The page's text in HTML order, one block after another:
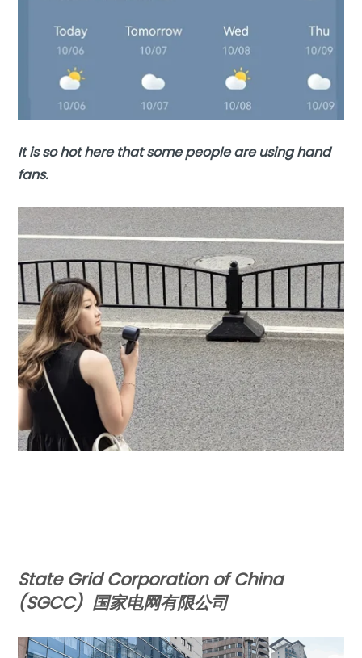
It is so hot here that some people are using hand
fans.
State Grid Corporation of China
(SGCC) 国家电网有限公司